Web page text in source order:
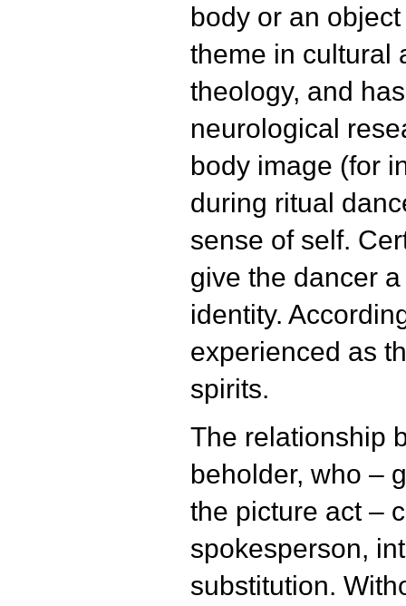
body or an
theme in cultural
theology, and
neurological
body image (for
during ritual
sense of self.
give the dancer
identity.
experienced as
spirits.
The relationship
beholder, who –
the picture act –
spokesperson,
substitution.